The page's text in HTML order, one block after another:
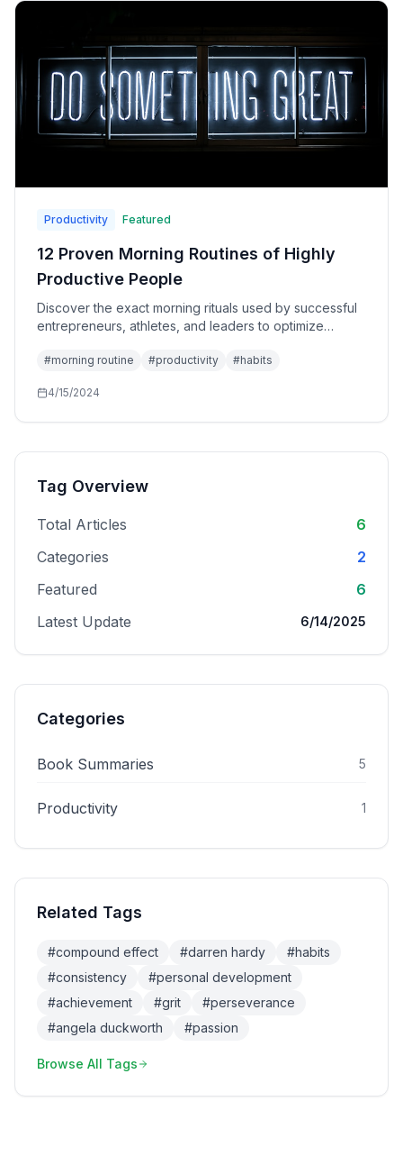
Productivity Featured
12 Proven Morning Routines of Highly
Productive People
Discover the exact morning rituals used by successful
entrepreneurs, athletes, and leaders to optimize
#morning routine #productivity #habits
4/15/2024
Tag Overview
Total Articles
6
Categories
2
Featured
6
Latest Update
6/14/2025
Categories
Book Summaries 5
Productivity 1
Related Tags
#compound effect #darren hardy #habits
#consistency #personal development
#achievement #grit #perseverance
#angela duckworth #passion
Browse All Tags